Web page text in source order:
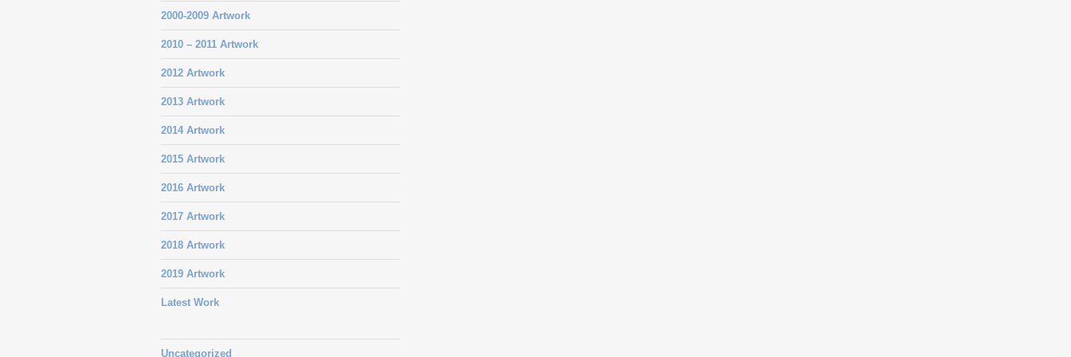
2000-2009 Artwork
2010 – 2011 Artwork
2012 Artwork
2013 Artwork
2014 Artwork
2015 Artwork
2016 Artwork
2017 Artwork
2018 Artwork
2019 Artwork
Latest Work
Uncategorized